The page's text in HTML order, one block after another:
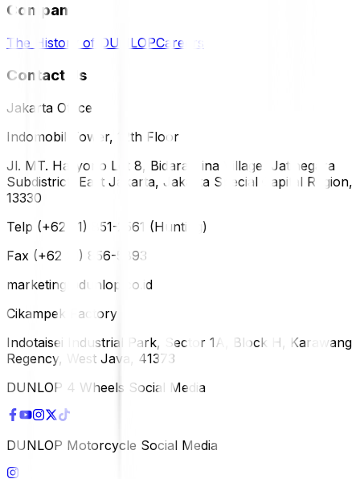
Company
The History of DUNLOPCareers
Contact Us
Jakarta Office
Indomobil Tower, 12th Floor
Jl. MT. Haryono Lot 8, Bidara Cina Village, Jatinegara
Subdistrict, East Jakarta, Jakarta Special Capital Region,
13330
Telp (+62 21) 851-2561 (Hunting)
Fax (+62 21) 856-5893
marketing@dunlop.co.id
Cikampek Factory
Indotaisei Industrial Park, Sector 1A, Block H, Karawang
Regency, West Java, 41373
DUNLOP 4 Wheels Social Media
DUNLOP Motorcycle Social Media